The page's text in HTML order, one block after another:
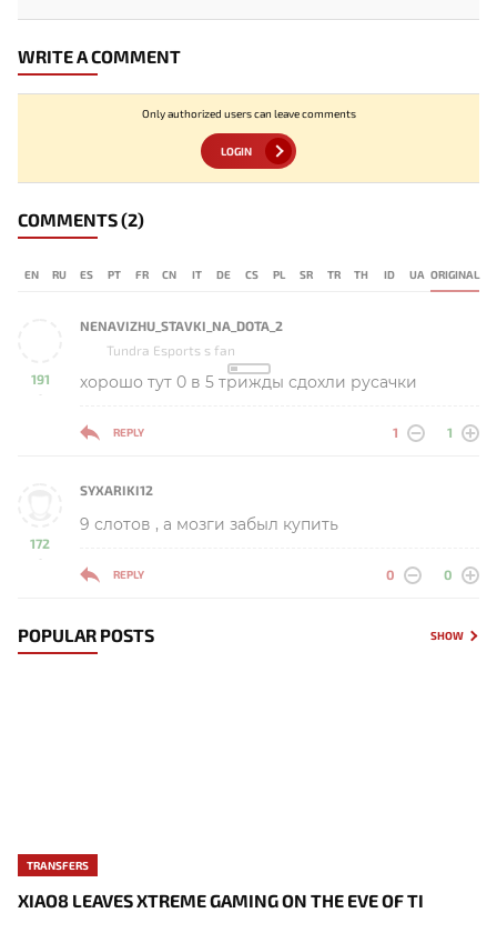
WRITE A COMMENT
Only authorized users can leave comments
LOGIN
COMMENTS(2)
EN RU ES PT FR CN IT DE CS PL SR TR TH ID UA ORIGINAL
191
-
NENAVIZHU_STAVKI_NA_DOTA_2
Tundra Esports s fan
хорошо тут 0 в 5 трижды сдохли русачки
REPLY 1 1
172
-
SYXARIKI12
9 слотов , а мозги забыл купить
REPLY 0 0
POPULAR POSTS SHOW
TRANSFERS
XIAO8 LEAVES XTREME GAMING ON THE EVE OF TI